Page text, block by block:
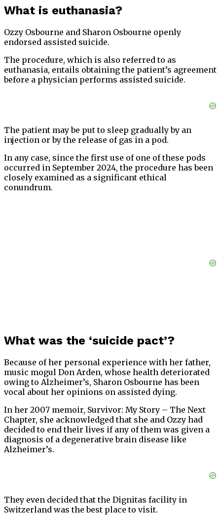
What is euthanasia?
Ozzy Osbourne and Sharon Osbourne openly
endorsed assisted suicide.
The procedure, which is also referred to as
euthanasia, entails obtaining the patient’s agreement
before a physician performs assisted suicide.
The patient may be put to sleep gradually by an
injection or by the release of gas in a pod.
In any case, since the first use of one of these pods
occurred in September 2024, the procedure has been
closely examined as a significant ethical
conundrum.
What was the ‘suicide pact’?
Because of her personal experience with her father,
music mogul Don Arden, whose health deteriorated
owing to Alzheimer’s, Sharon Osbourne has been
vocal about her opinions on assisted dying.
In her 2007 memoir, Survivor: My Story – The Next
Chapter, she acknowledged that she and Ozzy had
decided to end their lives if any of them was given a
diagnosis of a degenerative brain disease like
Alzheimer’s.
They even decided that the Dignitas facility in
Switzerland was the best place to visit.